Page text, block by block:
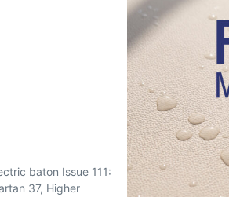
baton Issue 111:
37, Higher